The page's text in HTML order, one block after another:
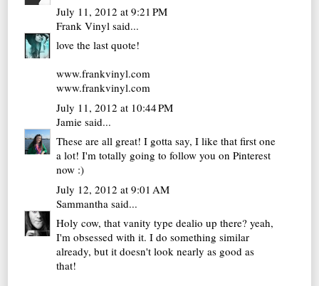
July 11, 2012 at 9:21 PM
Frank Vinyl said...
love the last quote!
www.frankvinyl.com
www.frankvinyl.com
July 11, 2012 at 10:44 PM
Jamie said...
These are all great! I gotta say, I like that first one
a lot! I'm totally going to follow you on Pinterest
now :)
July 12, 2012 at 9:01 AM
Sammantha said...
Holy cow, that vanity type dealio up there? yeah,
I'm obsessed with it. I do something similar
already, but it doesn't look nearly as good as
that!